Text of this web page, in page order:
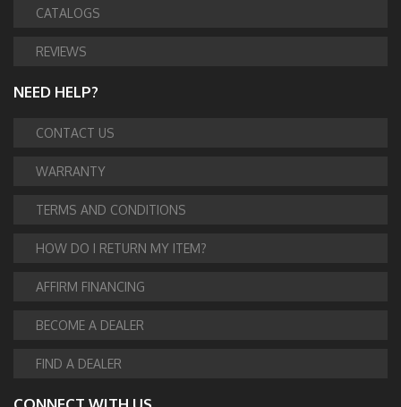
CATALOGS
REVIEWS
NEED HELP?
CONTACT US
WARRANTY
TERMS AND CONDITIONS
HOW DO I RETURN MY ITEM?
AFFIRM FINANCING
BECOME A DEALER
FIND A DEALER